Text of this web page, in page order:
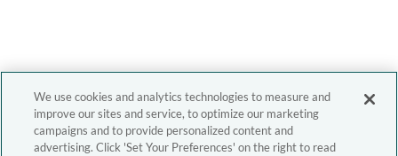
We use cookies and analytics technologies to measure and
improve our sites and service, to optimize our marketing
campaigns and to provide personalized content and
advertising. Click 'Set Your Preferences' on the right to read